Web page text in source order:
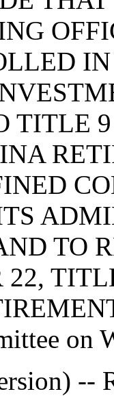
TITLE
TO
22,
on
--